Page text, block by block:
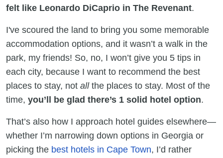
felt like Leonardo DiCaprio in The Revenant.
I've scoured the land to bring you some memorable
accommodation options, and it wasn’t a walk in the
park, my friends! So, no, I won’t give you 5 tips in
each city, because I want to recommend the best
places to stay, not allthe places to stay. Most of the
time, you’ll be glad there’s 1 solid hotel option.
That’s also how I approach hotel guides elsewhere—
whether I’m narrowing down options in Georgia or
picking the best hotels in Cape Town, I’d rather